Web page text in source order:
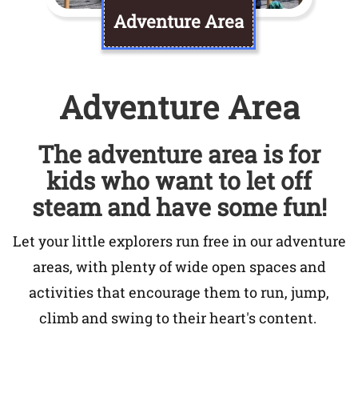
Adventure Area
Adventure Area
The adventure area is for
kids who want to let off
steam and have some fun!
Let your little explorers run free in our adventure
areas, with plenty of wide open spaces and
activities that encourage them to run, jump,
climb and swing to their heart's content.